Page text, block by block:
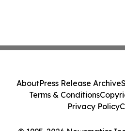
AboutPress Release Archive
Terms & Conditions
Privacy Policy